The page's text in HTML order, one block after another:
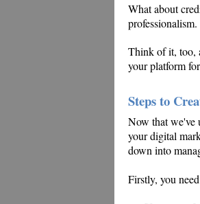
What about
Think of it, too,
your platform
Steps to
Now that we've
your digital
down into
Firstly, you